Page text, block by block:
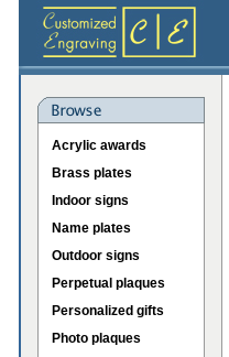
Acrylic awards
Brass plates
Indoor signs
Name plates
Outdoor signs
Perpetual plaques
Personalized gifts
Photo plaques